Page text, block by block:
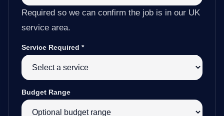
Required so we can confirm the job is in our UK
service area.
Service Required *
Budget Range